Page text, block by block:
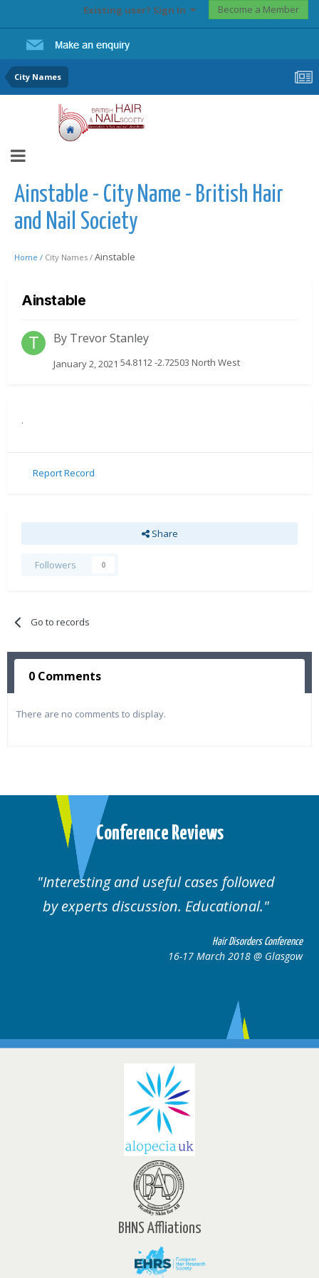
Existing user? Sign In Become a Member
City Names
Ainstable - City Name - British Hair
and Nail Society
Home / City Names / Ainstable
Ainstable
By Trevor Stanley
January 2, 2021 54.8112 -2.72503 North West
.
Report Record
Share
Followers 0
Go to records
0 Comments
There are no comments to display.
Conference Reviews
and useful cases followed
discussion. Educational.
Hair Disorders Conference
16-17 March 2018 @ Glasgow
Well
BHNS Affliations